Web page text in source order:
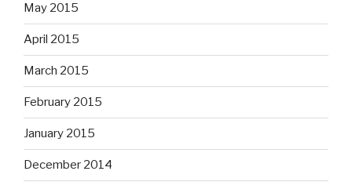
May 2015
April 2015
March 2015
February 2015
January 2015
December 2014